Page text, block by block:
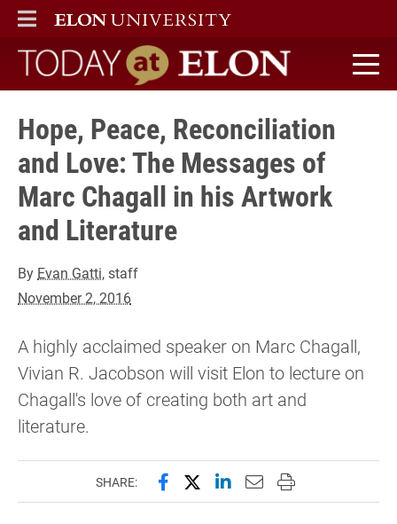
ELON
MAIN MENU
Today at Elon home
Hope, Peace, Reconciliation
and Love: The Messages of
Marc Chagall in his Artwork
and Literature
By Evan Gatti, staff
November 2, 2016
A highly acclaimed speaker on Marc Chagall,
Vivian R. Jacobson will visit Elon to lecture on
Chagall's love of creating both art and
literature.
SHARE: Share this page on Facebook
Share this page on X
Share this page on
Email this page to
Print this page